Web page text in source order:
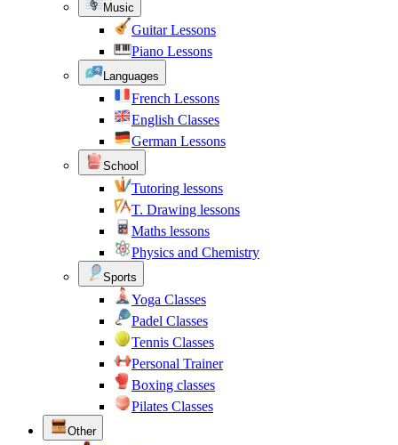
Music
Guitar Lessons
Piano Lessons
Languages
French Lessons
English Classes
German Lessons
School
Tutoring lessons
T. Drawing lessons
Maths lessons
Physics and Chemistry
Sports
Yoga Classes
Padel Classes
Tennis Classes
Personal Trainer
Boxing classes
Pilates Classes
Other